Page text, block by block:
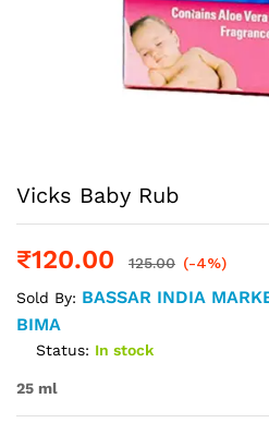
Vicks Baby Rub
₹120.00 125.00 (-4%)
Sold By: BASSAR INDIA
BIMA
Status: In stock
25 ml